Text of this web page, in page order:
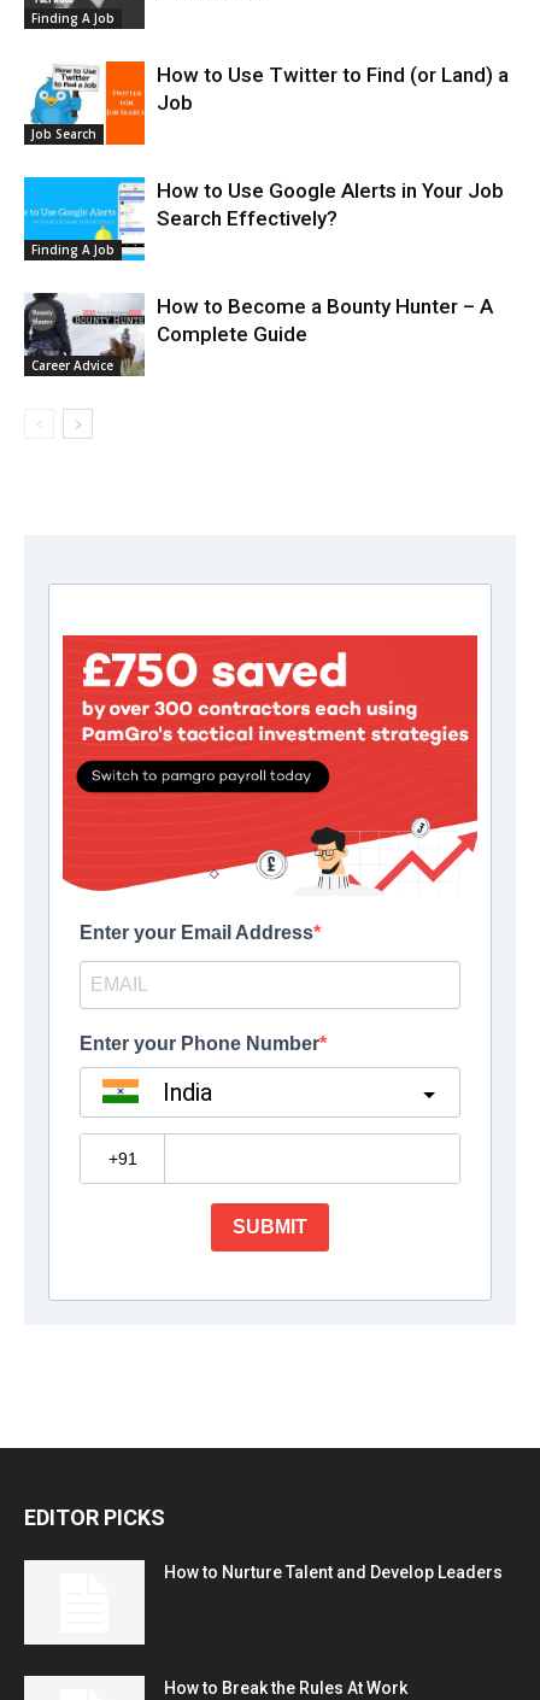
Finding A Job
Job Search
How to Use Twitter to Find (or Land) a
Job
Finding A Job
How to Use Google Alerts in Your Job
Search Effectively?
Career Advice
How to Become a Bounty Hunter – A
Complete Guide
EDITOR PICKS
How to Nurture Talent and Develop Leaders
How to Break the Rules At Work